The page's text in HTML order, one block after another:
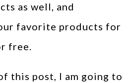
as well, and
favorite products for
free.
this post, I am going to